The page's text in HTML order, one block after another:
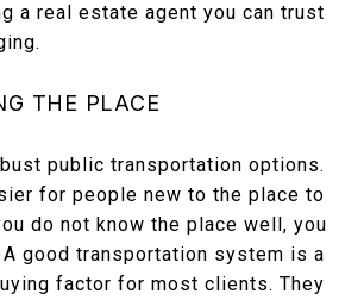
a real estate agent you can trust
THE PLACE
public transportation options.
for people new to the place to
do not know the place well, you
good transportation system is a
factor for most clients. They